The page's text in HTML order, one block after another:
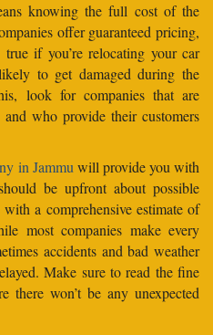
knowing the full cost of the
offer guaranteed pricing,
if you’re relocating your car
to get damaged during the
look for companies that are
who provide their customers
in Jammu will provide you with
be upfront about possible
a comprehensive estimate of
most companies make every
accidents and bad weather
Make sure to read the fine
won’t be any unexpected